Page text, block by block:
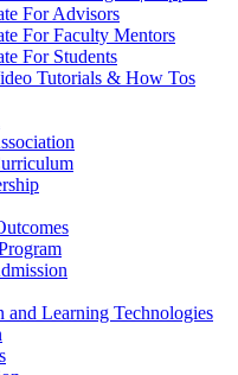
For Advisors
For Faculty Mentors
For Students
Tutorials & How Tos
and Learning Technologies